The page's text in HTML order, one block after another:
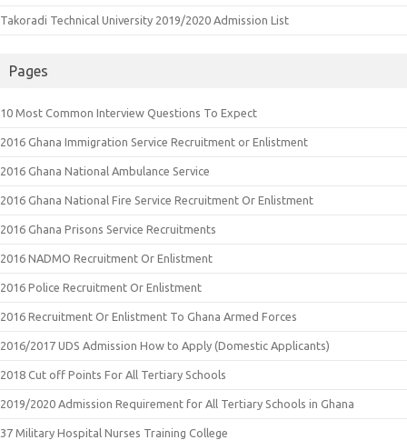
Takoradi Technical University 2019/2020 Admission List
Pages
10 Most Common Interview Questions To Expect
2016 Ghana Immigration Service Recruitment or Enlistment
2016 Ghana National Ambulance Service
2016 Ghana National Fire Service Recruitment Or Enlistment
2016 Ghana Prisons Service Recruitments
2016 NADMO Recruitment Or Enlistment
2016 Police Recruitment Or Enlistment
2016 Recruitment Or Enlistment To Ghana Armed Forces
2016/2017 UDS Admission How to Apply (Domestic Applicants)
2018 Cut off Points For All Tertiary Schools
2019/2020 Admission Requirement for All Tertiary Schools in Ghana
37 Military Hospital Nurses Training College